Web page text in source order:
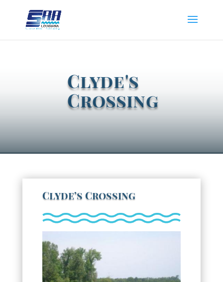
Clyde's
Crossing
Clyde’s Crossing